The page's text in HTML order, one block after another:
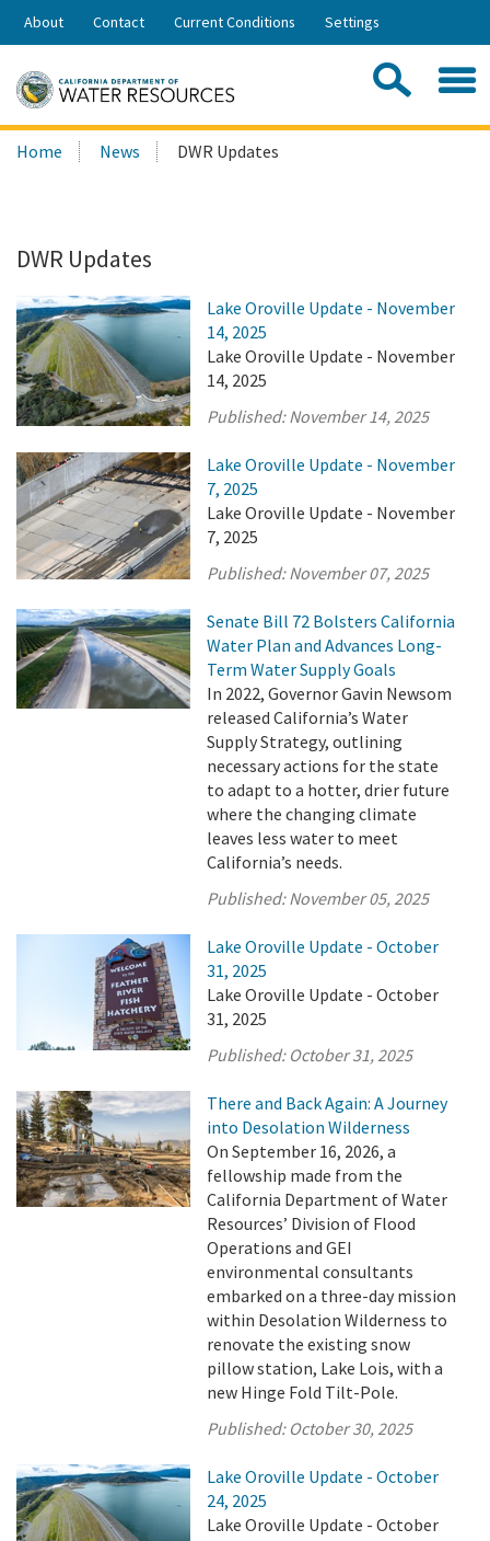
Skip
Share:
About Contact Current Conditions Settings
Search
this
Home News DWR Updates
DWR Updates
Lake Oroville Update - November
14, 2025
Lake Oroville Update - November
14, 2025
Published:November 14, 2025
Lake Oroville Update - November
7, 2025
Lake Oroville Update - November
7, 2025
Published:November 07, 2025
Senate Bill 72 Bolsters California
Water Plan and Advances Long-
Term Water Supply Goals
In 2022, Governor Gavin Newsom
released California’s Water
Supply Strategy, outlining
necessary actions for the state
to adapt to a hotter, drier future
where the changing climate
leaves less water to meet
California’s needs.
Published:November 05, 2025
Lake Oroville Update - October
31, 2025
Lake Oroville Update - October
31, 2025
Published: October 31, 2025
There and Back Again: A Journey
into Desolation Wilderness
On September 16, 2026, a
fellowship made from the
California Department of Water
Resources’ Division of Flood
Operations and GEI
environmental consultants
embarked on a three-day mission
within Desolation Wilderness to
renovate the existing snow
pillow station, Lake Lois, with a
new Hinge Fold Tilt-Pole.
Published: October 30, 2025
Lake Oroville Update - October
24, 2025
Lake Oroville Update - October